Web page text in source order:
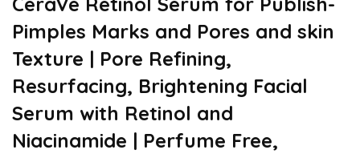
Pimples Marks and Pores and skin
Texture | Pore Refining,
Resurfacing, Brightening Facial
Serum with Retinol and
Niacinamide | Perfume Free,